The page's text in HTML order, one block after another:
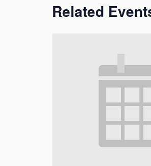
Related